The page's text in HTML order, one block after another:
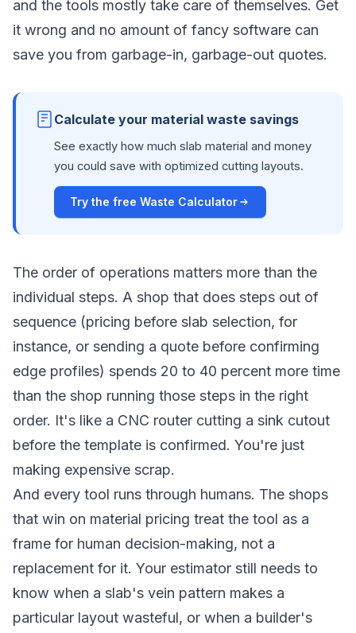
and the tools mostly take care of themselves. Get
it wrong and no amount of fancy software can
save you from garbage-in, garbage-out quotes.
Calculate your material waste savings
See exactly how much slab material and money
you could save with optimized cutting layouts.
Try the free Waste Calculator
The order of operations matters more than the
individual steps. A shop that does steps out of
sequence (pricing before slab selection, for
instance, or sending a quote before confirming
edge profiles) spends 20 to 40 percent more time
than the shop running those steps in the right
order. It's like a CNC router cutting a sink cutout
before the template is confirmed. You're just
making expensive scrap.
And every tool runs through humans. The shops
that win on material pricing treat the tool as a
frame for human decision-making, not a
replacement for it. Your estimator still needs to
know when a slab's vein pattern makes a
particular layout wasteful, or when a builder's